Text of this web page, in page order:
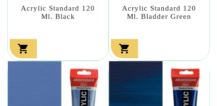
Acrylic Standard 120
Ml. Black

Acrylic Standard 120
Ml. Bladder Green
